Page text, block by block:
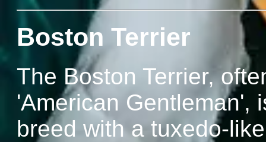
Boston Terrier
The Boston Terrier,
'American Gentleman',
breed with a tuxedo-